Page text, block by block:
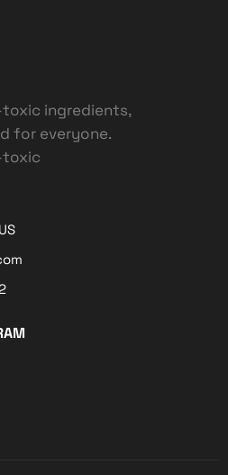
toxic ingredients,
for everyone.
toxic